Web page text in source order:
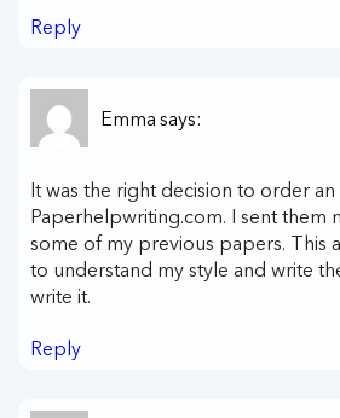
Reply
Emma says:
It was the right decision to order an
Paperhelpwriting.com. I sent them
some of my previous papers. This
to understand my style and write
write it.
Reply